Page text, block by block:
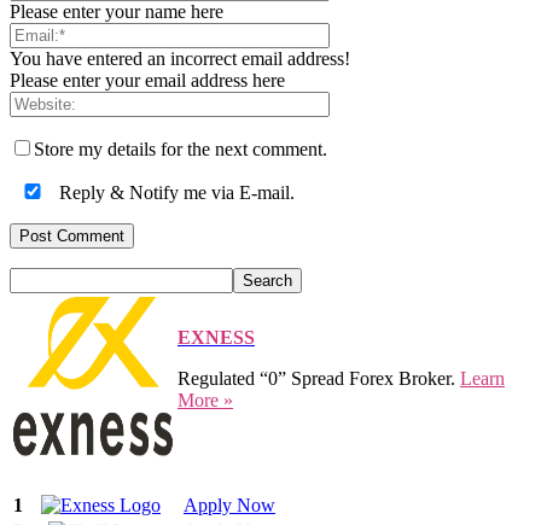
Please enter your name here
You have entered an incorrect email address!
Please enter your email address here
Store my details for the next comment.
Reply & Notify me via E-mail.
EXNESS
Regulated “0” Spread Forex Broker. Learn
More »
1
Apply Now